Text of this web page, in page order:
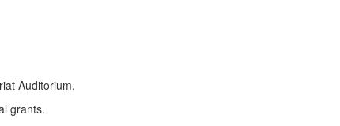
Auditorium.
grants.